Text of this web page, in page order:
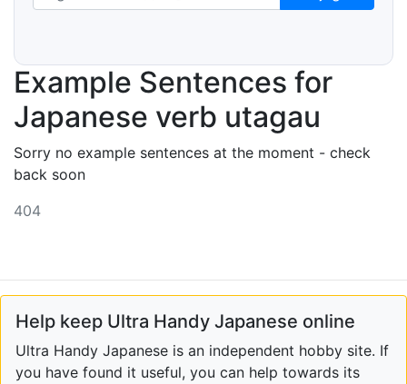
Example Sentences for
Japanese verb utagau
Sorry no example sentences at the moment - check
back soon
404
Help keep Ultra Handy Japanese online
Ultra Handy Japanese is an independent hobby site. If
you have found it useful, you can help towards its